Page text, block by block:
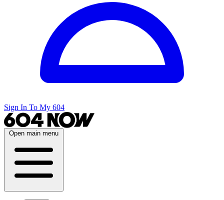
Sign In To My 604
Open main menu